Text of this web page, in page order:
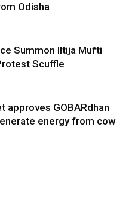
Odisha
Summon Iltija Mufti
Scuffle
approves GOBARdhan
energy from cow